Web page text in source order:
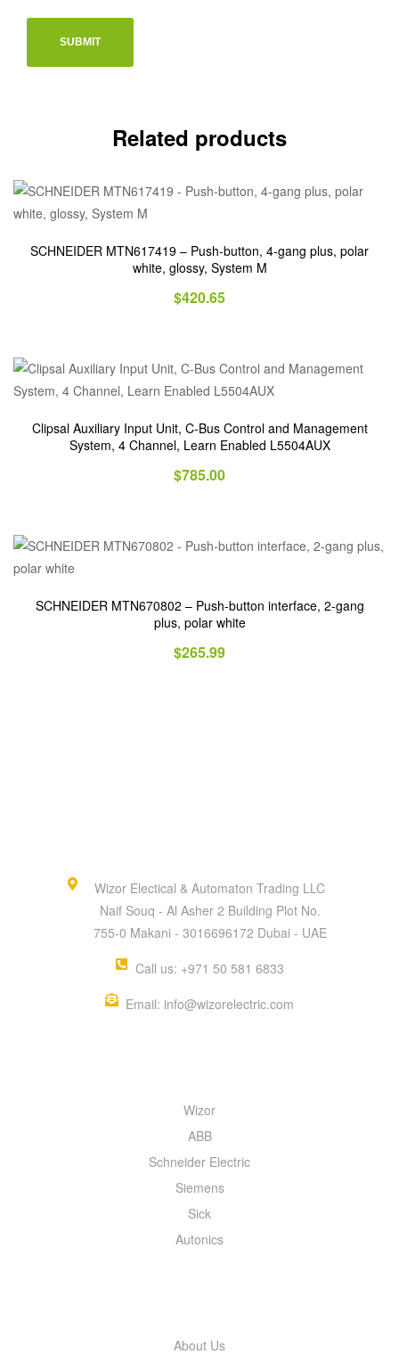
Related products
SCHNEIDER MTN617419 – Push-button, 4-gang plus, polar
white, glossy, System M
$420.65
Clipsal Auxiliary Input Unit, C-Bus Control and Management
System, 4 Channel, Learn Enabled L5504AUX
$785.00
SCHNEIDER MTN670802 – Push-button interface, 2-gang
plus, polar white
$265.99
Wizor Electical & Automaton Trading LLC
Naif Souq - Al Asher 2 Building Plot No.
755-0 Makani - 3016696172 Dubai - UAE
Call us: +971 50 581 6833
Email: info@wizorelectric.com
Wizor
ABB
Schneider Electric
Siemens
Sick
Autonics
About Us